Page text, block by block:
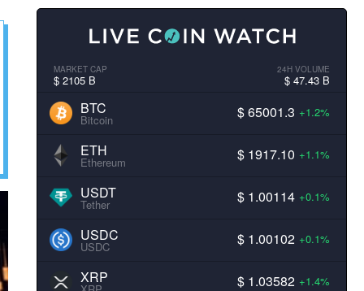
MARKET CAP
$ 2105 B
24H VOLUME
$ 47.43 B
BTC
Bitcoin $ 65001.3 +1.2%
ETH
Ethereum $ 1917.10 +1.1%
USDT
Tether $ 1.00114 +0.1%
USDC
USDC $ 1.00102 +0.1%
XRP $ 1.03582 +1.4%